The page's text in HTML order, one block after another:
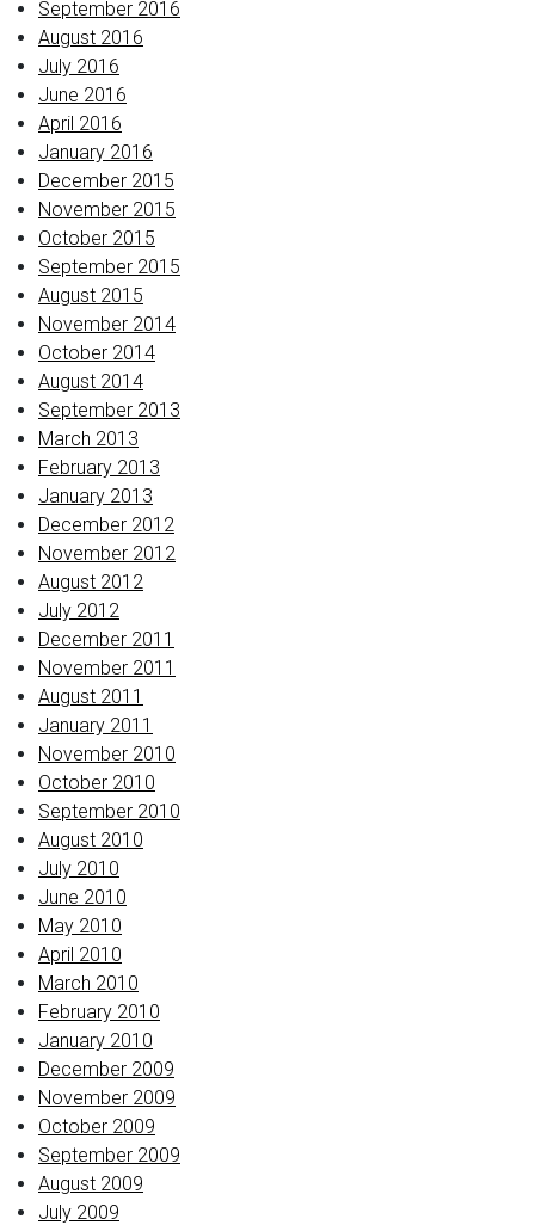
September 2016
August 2016
July 2016
June 2016
April 2016
January 2016
December 2015
November 2015
October 2015
September 2015
August 2015
November 2014
October 2014
August 2014
September 2013
March 2013
February 2013
January 2013
December 2012
November 2012
August 2012
July 2012
December 2011
November 2011
August 2011
January 2011
November 2010
October 2010
September 2010
August 2010
July 2010
June 2010
May 2010
April 2010
March 2010
February 2010
January 2010
December 2009
November 2009
October 2009
September 2009
August 2009
July 2009